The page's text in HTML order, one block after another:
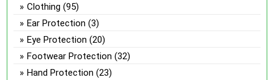
Clothing (95)
Ear Protection (3)
Eye Protection (20)
Footwear Protection (32)
Hand Protection (23)